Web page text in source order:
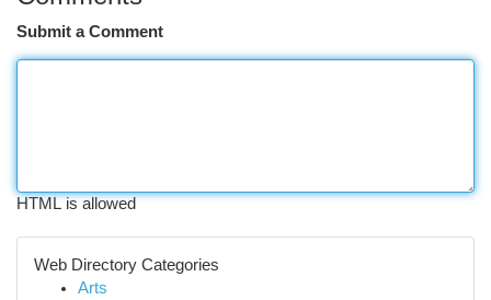
Submit a Comment
HTML is allowed
Web Directory Categories
Arts